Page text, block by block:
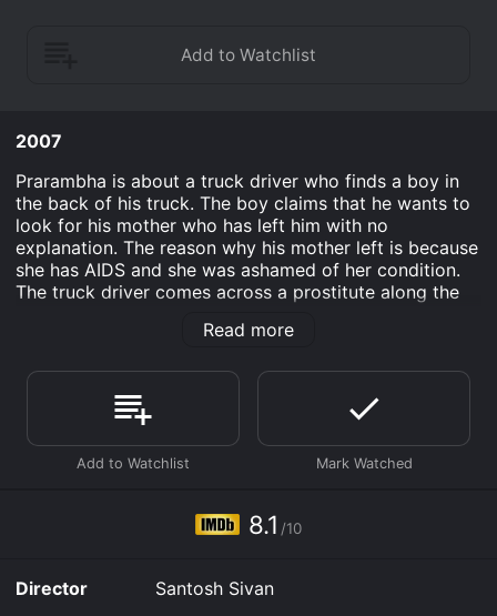
2007
Prarambha is about a truck driver who finds a boy in
the back of his truck. The boy claims that he wants to
look for his mother who has left him with no
explanation. The reason why his mother left is because
she has AIDS and she was ashamed of her condition.
The truck driver comes across a prostitute along the
with her pimp. The truck driver ended up fighting off
boy who later gets rejected in his school.
Read more
8.1 /10
Director
Santosh Sivan